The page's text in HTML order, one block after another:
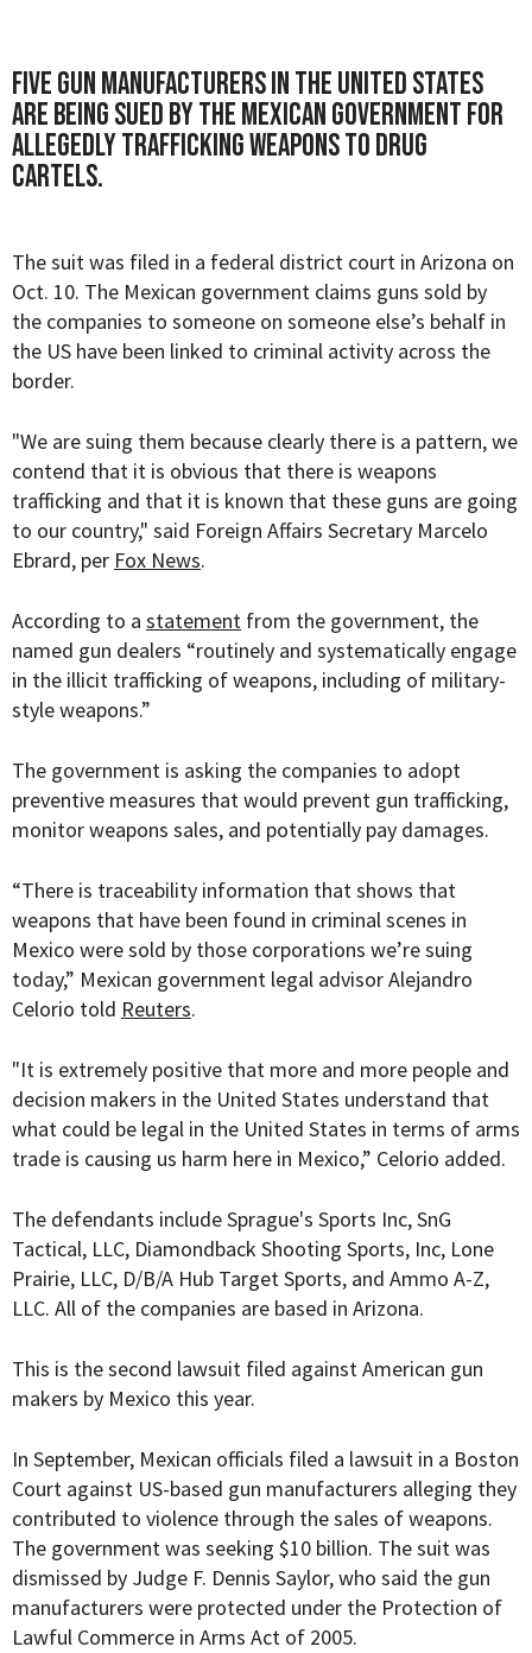
Five gun manufacturers in the United States
are being sued by the Mexican government for
allegedly trafficking weapons to drug
cartels.
The suit was filed in a federal district court in Arizona on
Oct. 10. The Mexican government claims guns sold by
the companies to someone on someone else’s behalf in
the US have been linked to criminal activity across the
border.
"We are suing them because clearly there is a pattern, we
contend that it is obvious that there is weapons
trafficking and that it is known that these guns are going
to our country," said Foreign Affairs Secretary Marcelo
Ebrard, per Fox News.
According to a statement from the government, the
named gun dealers “routinely and systematically engage
in the illicit trafficking of weapons, including of military-
style weapons.”
The government is asking the companies to adopt
preventive measures that would prevent gun trafficking,
monitor weapons sales, and potentially pay damages.
“There is traceability information that shows that
weapons that have been found in criminal scenes in
Mexico were sold by those corporations we’re suing
today,” Mexican government legal advisor Alejandro
Celorio told Reuters.
"It is extremely positive that more and more people and
decision makers in the United States understand that
what could be legal in the United States in terms of arms
trade is causing us harm here in Mexico,” Celorio added.
The defendants include Sprague's Sports Inc, SnG
Tactical, LLC, Diamondback Shooting Sports, Inc, Lone
Prairie, LLC, D/B/A Hub Target Sports, and Ammo A-Z,
LLC. All of the companies are based in Arizona.
This is the second lawsuit filed against American gun
makers by Mexico this year.
In September, Mexican officials filed a lawsuit in a Boston
Court against US-based gun manufacturers alleging they
contributed to violence through the sales of weapons.
The government was seeking $10 billion. The suit was
dismissed by Judge F. Dennis Saylor, who said the gun
manufacturers were protected under the Protection of
Lawful Commerce in Arms Act of 2005.